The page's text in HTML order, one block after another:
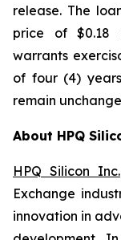
release. The
price of $0.18
warrants
of four (4)
remain
About HPQ
HPQ Silicon Inc.
Exchange
innovation in